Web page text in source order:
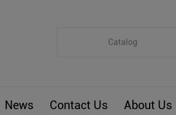
Catalog
ARM Computers
News Contact Us About Us